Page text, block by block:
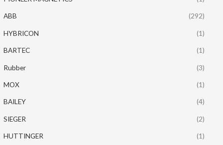
ABB (292)
HYBRICON (1)
BARTEC (1)
Rubber (3)
MOX (1)
BAILEY (4)
SIEGER (2)
HUTTINGER (1)